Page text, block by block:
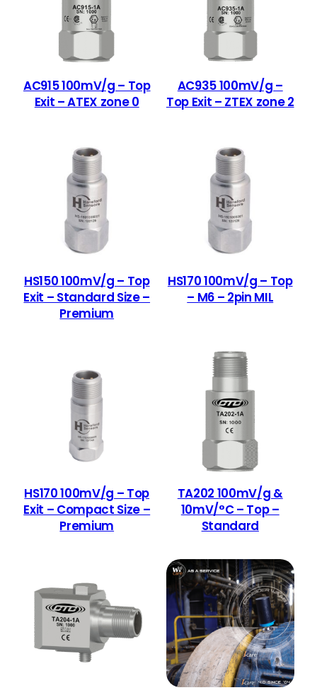
AC915 100mV/g – Top
Exit – ATEX zone 0
AC935 100mV/g –
Top Exit – ZTEX zone 2
HS150 100mV/g – Top
Exit – Standard Size –
Premium
HS170 100mV/g – Top
– M6 – 2pin MIL
HS170 100mV/g – Top
Exit – Compact Size –
Premium
TA202 100mV/g &
10mV/°C – Top –
Standard